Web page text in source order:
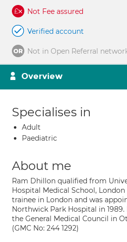
Not Fee assured
Verified account
Not in Open Referral
Overview
Specialises in
Adult
Paediatric
About me
Ram Dhillon qualified from
Hospital Medical School, London
trainee in London and was
Northwick Park Hospital in
the General Medical Council in
(GMC No: 244 1292)